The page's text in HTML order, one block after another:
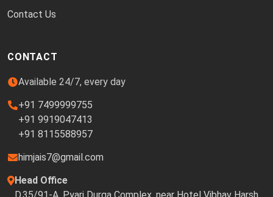
Contact Us
CONTACT
Available 24/7, every day
+91 7499999755
+91 9919047413
+91 8115588957
himjais7@gmail.com
Head Office